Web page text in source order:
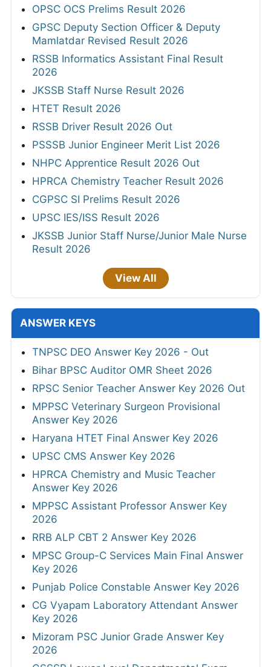
OPSC OCS Prelims Result 2026
GPSC Deputy Section Officer & Deputy
Mamlatdar Revised Result 2026
RSSB Informatics Assistant Final Result
2026
JKSSB Staff Nurse Result 2026
HTET Result 2026
RSSB Driver Result 2026 Out
PSSSB Junior Engineer Merit List 2026
NHPC Apprentice Result 2026 Out
HPRCA Chemistry Teacher Result 2026
CGPSC SI Prelims Result 2026
UPSC IES/ISS Result 2026
JKSSB Junior Staff Nurse/Junior Male Nurse
Result 2026
View All
ANSWER KEYS
TNPSC DEO Answer Key 2026 - Out
Bihar BPSC Auditor OMR Sheet 2026
RPSC Senior Teacher Answer Key 2026 Out
MPPSC Veterinary Surgeon Provisional
Answer Key 2026
Haryana HTET Final Answer Key 2026
UPSC CMS Answer Key 2026
HPRCA Chemistry and Music Teacher
Answer Key 2026
MPPSC Assistant Professor Answer Key
2026
RRB ALP CBT 2 Answer Key 2026
MPSC Group-C Services Main Final Answer
Key 2026
Punjab Police Constable Answer Key 2026
CG Vyapam Laboratory Attendant Answer
Key 2026
Mizoram PSC Junior Grade Answer Key
2026